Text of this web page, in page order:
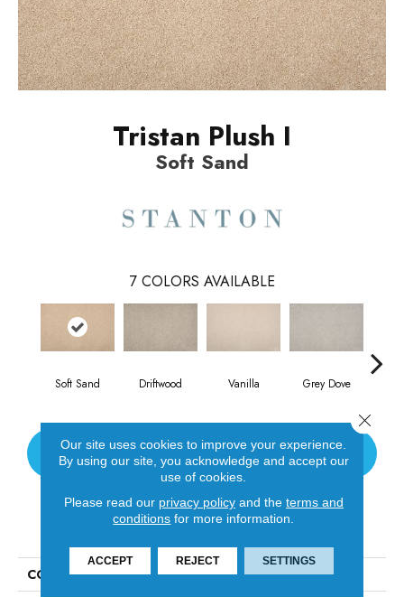
Tristan Plush I
Soft Sand
7 COLORS AVAILABLE
Soft Sand Driftwood Vanilla Grey Dove
CONTACT US
PRODUCT ATTRIBUTES
COLLECTION
Tristan Plush I
Our site uses cookies to improve your experience.
By using our site, you acknowledge and accept our
use of cookies.
Please read our privacy policyand the terms and
conditions for more information.
ACCEPT REJECT SETTINGS
Close